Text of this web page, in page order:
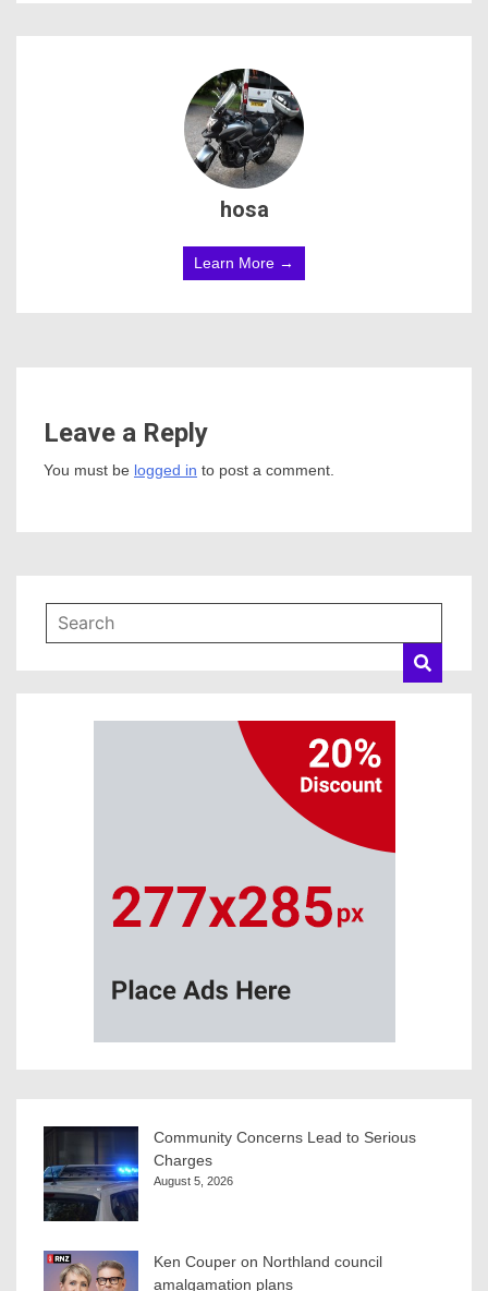
hosa
Learn More →
Leave a Reply
You must be logged in to post a comment.
Community Concerns Lead to Serious
Charges
August 5, 2026
Ken Couper on Northland council
amalgamation plans